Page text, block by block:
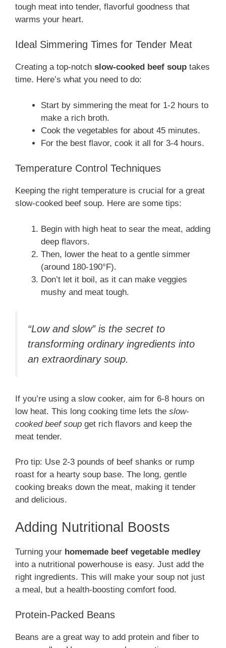
tough meat into tender, flavorful goodness that
warms your heart.
Ideal Simmering Times for Tender Meat
Creating a top-notch slow-cooked beef soup takes
time. Here’s what you need to do:
Start by simmering the meat for 1-2 hours to
make a rich broth.
Cook the vegetables for about 45 minutes.
For the best flavor, cook it all for 3-4 hours.
Temperature Control Techniques
Keeping the right temperature is crucial for a great
slow-cooked beef soup. Here are some tips:
Begin with high heat to sear the meat, adding
deep flavors.
Then, lower the heat to a gentle simmer
(around 180-190°F).
Don’t let it boil, as it can make veggies
mushy and meat tough.
“Low and slow” is the secret to
transforming ordinary ingredients into
an extraordinary soup.
If you’re using a slow cooker, aim for 6-8 hours on
low heat. This long cooking time lets the slow-
cooked beef soup get rich flavors and keep the
meat tender.
Pro tip: Use 2-3 pounds of beef shanks or rump
roast for a hearty soup base. The long, gentle
cooking breaks down the meat, making it tender
and delicious.
Adding Nutritional Boosts
Turning your homemade beef vegetable medley
into a nutritional powerhouse is easy. Just add the
right ingredients. This will make your soup not just
a meal, but a health-boosting comfort food.
Protein-Packed Beans
Beans are a great way to add protein and fiber to